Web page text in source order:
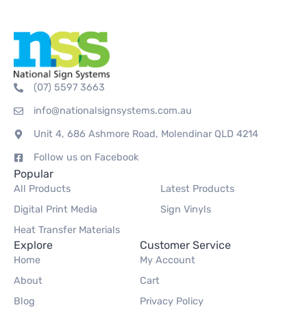
(07) 5597 3663
info@nationalsignsystems.com.au
Unit 4, 686 Ashmore Road, Molendinar QLD 4214
Follow us on Facebook
Popular
All Products
Latest Products
Digital Print Media
Sign Vinyls
Heat Transfer Materials
Explore
Home
About
Blog
Customer Service
My Account
Cart
Privacy Policy